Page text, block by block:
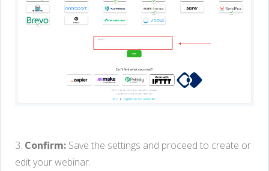
3. Confirm: Save the settings and proceed to create or
edit your webinar.